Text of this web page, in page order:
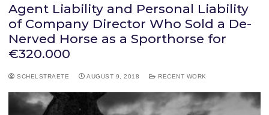
Agent Liability and Personal Liability
of Company Director Who Sold a De-
Nerved Horse as a Sporthorse for
€320.000
SCHELSTRAETE AUGUST 9, 2018 RECENT WORK